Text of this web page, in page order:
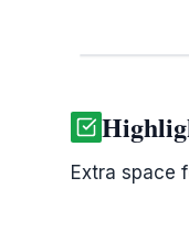
Extra space